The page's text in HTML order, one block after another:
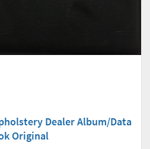
Dealer Album/Data
Original